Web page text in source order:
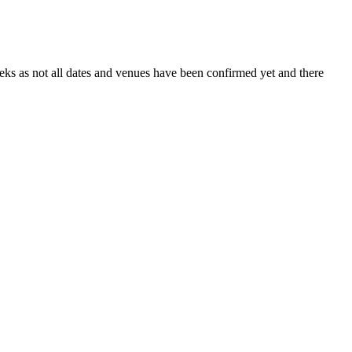
as not all dates and venues have been confirmed yet and there